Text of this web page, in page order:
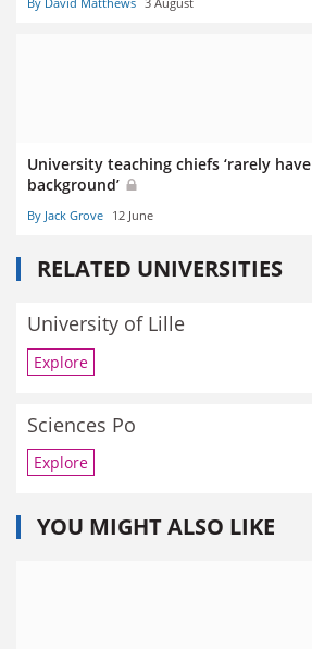
University teaching chiefs ‘rarely
background’
By Jack Grove 12 June
RELATED UNIVERSITIES
University of Lille
Explore
Sciences Po
Explore
YOU MIGHT ALSO LIKE